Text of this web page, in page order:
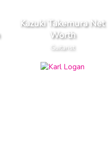
Kazuki Takemura Net
Worth
Guitarist